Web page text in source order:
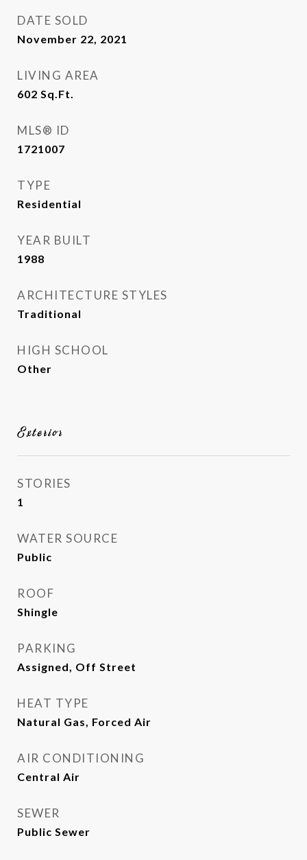
DATE SOLD
November 22, 2021
LIVING AREA
602 Sq.Ft.
MLS® ID
1721007
TYPE
Residential
YEAR BUILT
1988
ARCHITECTURE STYLES
Traditional
HIGH SCHOOL
Other
Exterior
STORIES
1
WATER SOURCE
Public
ROOF
Shingle
PARKING
Assigned, Off Street
HEAT TYPE
Natural Gas, Forced Air
AIR CONDITIONING
Central Air
SEWER
Public Sewer